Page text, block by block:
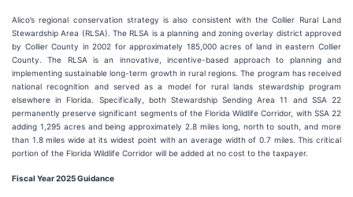
Alico’s regional conservation strategy is also consistent with the Collier Rural Land
Stewardship Area (RLSA). The RLSA is a planning and zoning overlay district approved
by Collier County in 2002 for approximately 185,000 acres of land in eastern Collier
County. The RLSA is an innovative, incentive-based approach to planning and
implementing sustainable long-term growth in rural regions. The program has received
national recognition and served as a model for rural lands stewardship program
elsewhere in Florida. Specifically, both Stewardship Sending Area 11 and SSA 22
permanently preserve significant segments of the Florida Wildlife Corridor, with SSA 22
adding 1,295 acres and being approximately 2.8 miles long, north to south, and more
than 1.8 miles wide at its widest point with an average width of 0.7 miles. This critical
portion of the Florida Wildlife Corridor will be added at no cost to the taxpayer.
Fiscal Year 2025 Guidance